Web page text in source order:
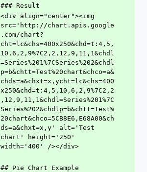
### Result
<div align="center"><img
src='http://chart.apis.google
.com/chart?
cht=lc&chs=400x250&chd=t:4,5,
10,6,2,9%7C2,2,12,9,11,1&chdl
=Series%201%7CSeries%202&chdl
p=b&chtt=Test%20chart&chco=a&
chds=a&chxt=x,ycht=lc&chs=400
x250&chd=t:4,5,10,6,2,9%7C2,2
,12,9,11,1&chdl=Series%201%7C
Series%202&chdlp=b&chtt=Test%
20chart&chco=5CB8E6,E68A00&ch
ds=a&chxt=x,y' alt='Test
chart' height='250'
width='400' /></div>
## Pie Chart Example